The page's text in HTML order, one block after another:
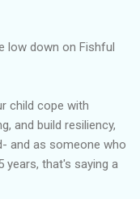
low down on Fishful
child cope with
and build resiliency,
and as someone who
years, that's saying a